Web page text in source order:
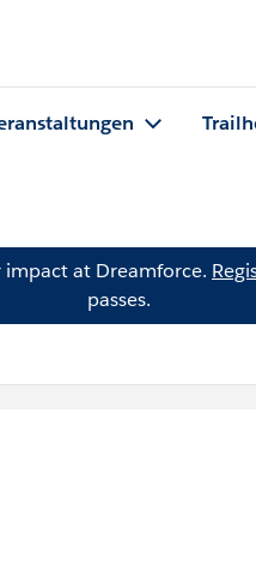
at Dreamforce.
passes.